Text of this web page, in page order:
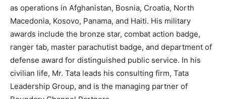
as operations in Afghanistan, Bosnia, Croatia, North
Macedonia, Kosovo, Panama, and Haiti. His military
awards include the bronze star, combat action badge,
ranger tab, master parachutist badge, and department of
defense award for distinguished public service. In his
civilian life, Mr. Tata leads his consulting firm, Tata
Leadership Group, and is the managing partner of